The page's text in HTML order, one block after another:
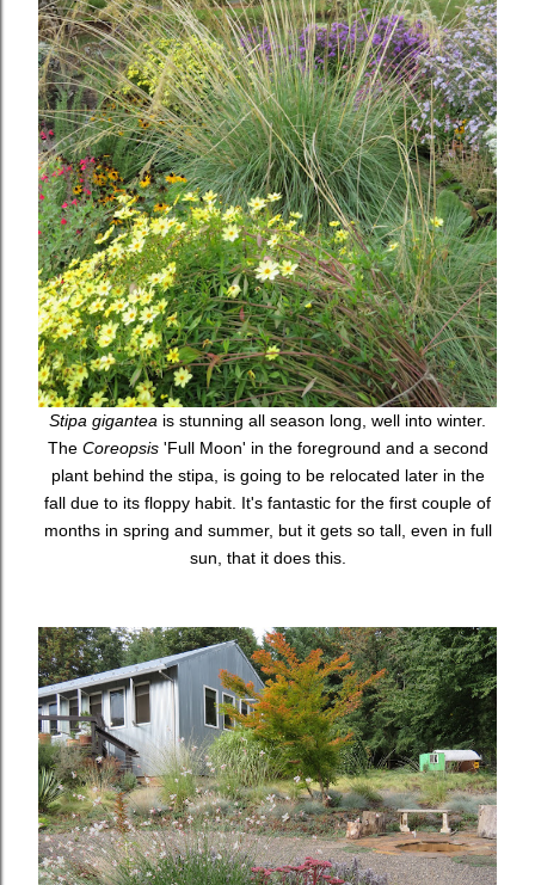
Stipa gigantea is stunning all season long, well into winter.
The Coreopsis'Full Moon' in the foreground and a second
plant behind the stipa, is going to be relocated later in the
fall due to its floppy habit. It's fantastic for the first couple of
months in spring and summer, but it gets so tall, even in full
sun, that it does this.